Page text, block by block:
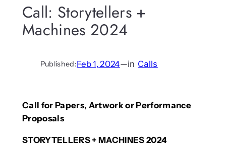
Call: Storytellers +
Machines 2024
Published:Feb 1, 2024—in Calls
Call for Papers, Artwork or Performance
Proposals
STORYTELLERS + MACHINES 2024